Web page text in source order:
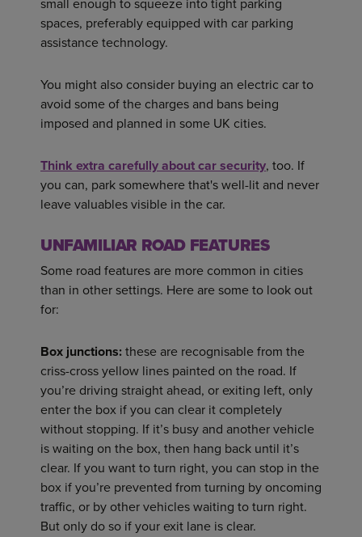
small enough to squeeze into tight parking
spaces, preferably equipped with car parking
assistance technology.
You might also consider buying an electric car to
avoid some of the charges and bans being
imposed and planned in some UK cities.
Think extra carefully about car security, too. If
you can, park somewhere that's well-lit and never
leave valuables visible in the car.
UNFAMILIAR ROAD FEATURES
Some road features are more common in cities
than in other settings. Here are some to look out
for:
Box junctions:these are recognisable from the
criss-cross yellow lines painted on the road. If
you’re driving straight ahead, or exiting left, only
enter the box if you can clear it completely
without stopping. If it’s busy and another vehicle
is waiting on the box, then hang back until it’s
clear. If you want to turn right, you can stop in the
box if you’re prevented from turning by oncoming
traffic, or by other vehicles waiting to turn right.
But only do so if your exit lane is clear.